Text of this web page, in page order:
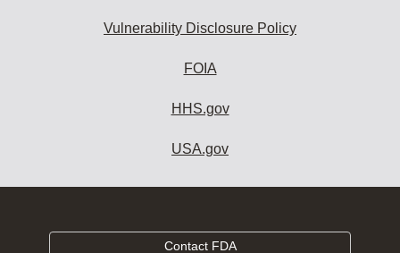
Vulnerability Disclosure Policy
FOIA
HHS.gov
USA.gov
Contact FDA